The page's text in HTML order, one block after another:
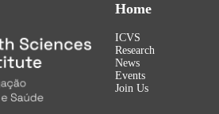
Home
ICVS
Research
News
Events
Join Us